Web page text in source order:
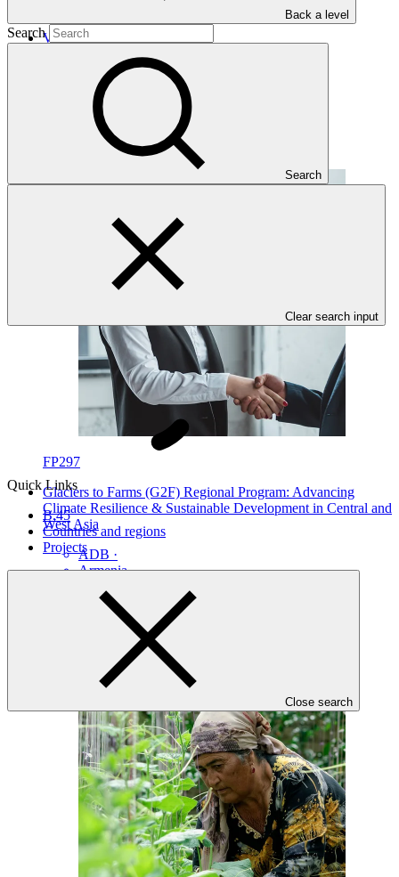
Back a level
Search
Search
Clear search input
Quick Links
B.45
Countries and regions
Projects
Close search
View all
CC Asia Climate Fund (CC-ACF)
CC GSH
Kazakhstan
Mongolia
Uzbekistan
FP297
Glaciers to Farms (G2F) Regional Program: Advancing
Climate Resilience & Sustainable Development in Central and
West Asia
ADB ·
Armenia ·
Georgia